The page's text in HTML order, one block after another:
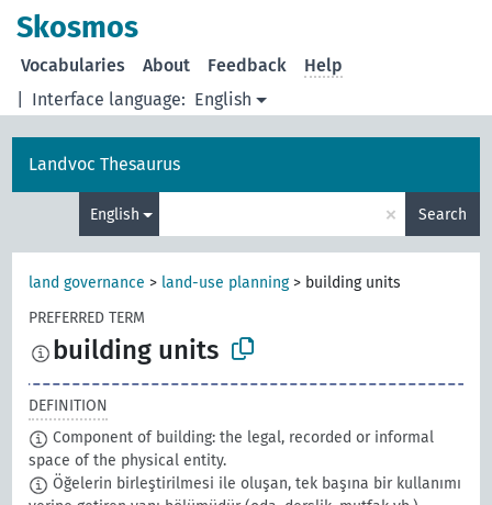
Skosmos
Interface language: English
Vocabularies About Feedback Help
Landvoc Thesaurus
English × Search
land governance > land-use planning> building units
PREFERRED TERM
building units
DEFINITION
Component of building: the legal, recorded or informal
space of the physical entity.
Öğelerin birleştirilmesi ile oluşan, tek başına bir kullanımı